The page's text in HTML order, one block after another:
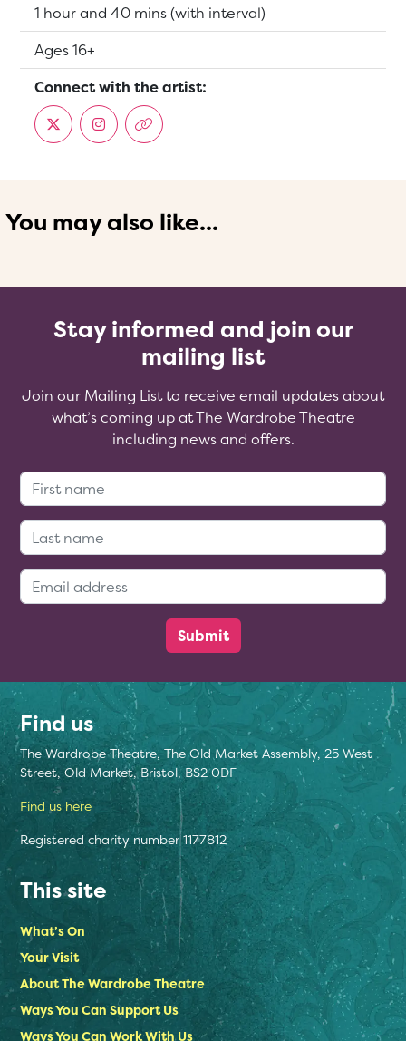
Running Time:
1 hour and 40 mins (with interval)
Suitable for:
Ages 16+
Connect with the artist:
You may also like...
Stay informed and join our
mailing list
Join our Mailing List to receive email updates about
what’s coming up at The Wardrobe Theatre
including news and offers.
Find us
The Wardrobe Theatre, The Old Market Assembly, 25 West
Street, Old Market, Bristol, BS2 0DF
Find us here
Registered charity number 1177812
This site
What’s On
Your Visit
About The Wardrobe Theatre
Ways You Can Support Us
Ways You Can Work With Us